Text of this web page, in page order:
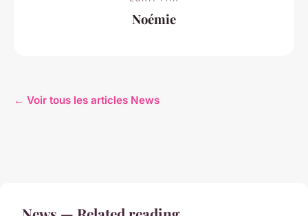
Noémie
← Voir tous les articles News